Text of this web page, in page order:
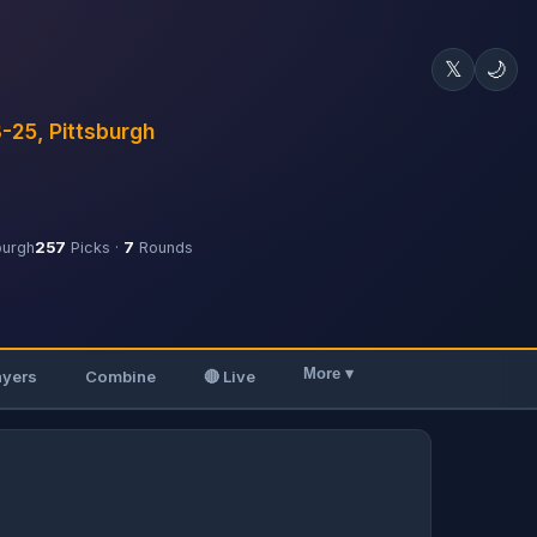
𝕏 🌙
25, Pittsburgh
257 Picks · 7 Rounds
Combine 🔴 Live More ▾